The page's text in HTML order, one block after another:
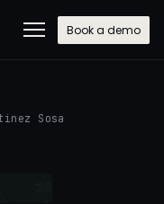
Book a demo
Sosa